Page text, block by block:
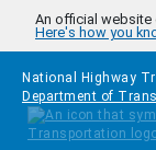
Skip to main content
An official website
Here's how you
National Highway
Department of